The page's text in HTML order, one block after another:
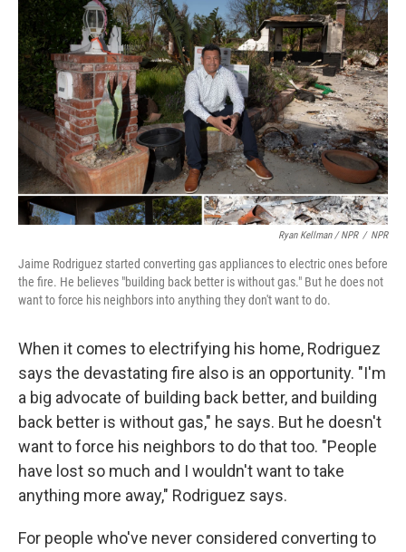
Ryan Kellman / NPR / NPR
Jaime Rodriguez started converting gas appliances to electric ones before
the fire. He believes "building back better is without gas." But he does not
want to force his neighbors into anything they don't want to do.
When it comes to electrifying his home, Rodriguez
says the devastating fire also is an opportunity. "I'm
a big advocate of building back better, and building
back better is without gas," he says. But he doesn't
want to force his neighbors to do that too. "People
have lost so much and I wouldn't want to take
anything more away," Rodriguez says.
For people who've never considered converting to